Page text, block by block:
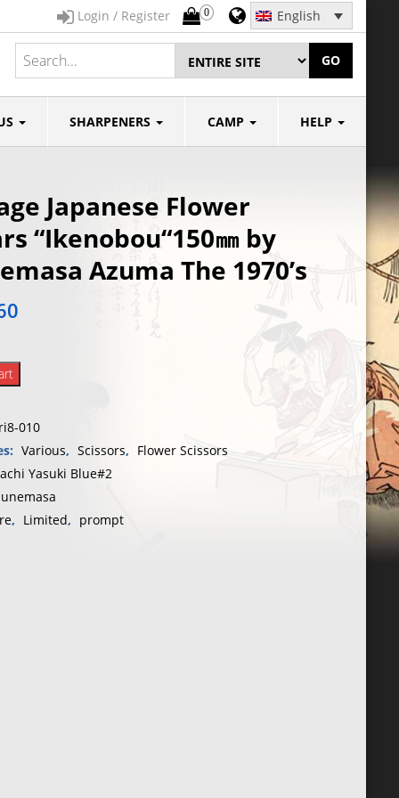
English
0
Login / Register
GO
SHARPENERS CAMP HELP
Japanese Flower
“Ikenobou“150㎜ by
Azuma The 1970’s
010
Various, Scissors, Flower Scissors
Yasuki Blue#2
, Limited, prompt